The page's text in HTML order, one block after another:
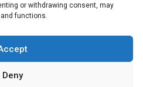
or withdrawing consent, may
functions.
Deny
makes us a trusted
the area.